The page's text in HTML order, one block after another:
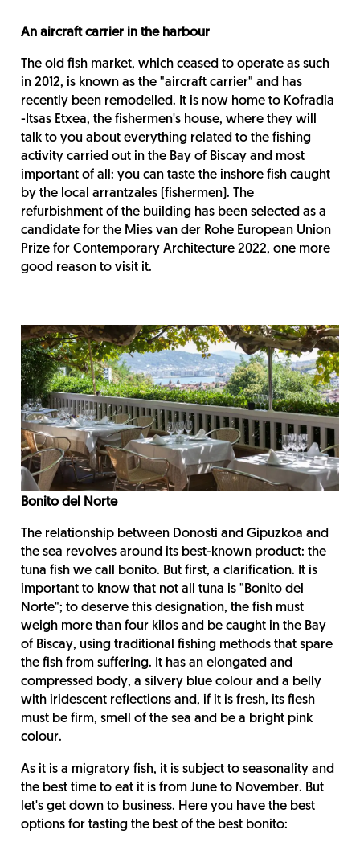
An aircraft carrier in the harbour
The old fish market, which ceased to operate as such
in 2012, is known as the "aircraft carrier" and has
recently been remodelled. It is now home to Kofradia
-Itsas Etxea, the fishermen's house, where they will
talk to you about everything related to the fishing
activity carried out in the Bay of Biscay and most
important of all: you can taste the inshore fish caught
by the local arrantzales (fishermen). The
refurbishment of the building has been selected as a
candidate for the Mies van der Rohe European Union
Prize for Contemporary Architecture 2022, one more
good reason to visit it.
Bonito del Norte
The relationship between Donosti and Gipuzkoa and
the sea revolves around its best-known product: the
tuna fish we call bonito. But first, a clarification. It is
important to know that not all tuna is "Bonito del
Norte"; to deserve this designation, the fish must
weigh more than four kilos and be caught in the Bay
of Biscay, using traditional fishing methods that spare
the fish from suffering. It has an elongated and
compressed body, a silvery blue colour and a belly
with iridescent reflections and, if it is fresh, its flesh
must be firm, smell of the sea and be a bright pink
colour.
As it is a migratory fish, it is subject to seasonality and
the best time to eat it is from June to November. But
let's get down to business. Here you have the best
options for tasting the best of the best bonito: